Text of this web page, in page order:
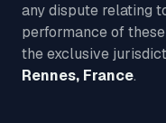
any dispute relating
performance of
the exclusive
Rennes, France.